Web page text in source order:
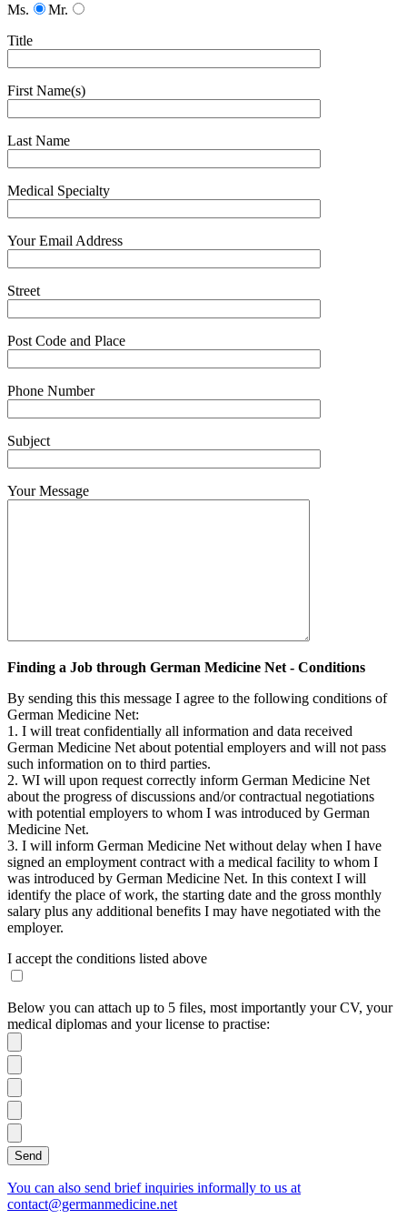
Ms.
Mr.
Title
First Name(s)
Last Name
Medical Specialty
Your Email Address
Street
Post Code and Place
Phone Number
Subject
Your Message
Finding a Job through German Medicine Net - Conditions
By sending this this message I agree to the following conditions of
German Medicine Net:
1. I will treat confidentially all information and data received
German Medicine Net about potential employers and will not pass
such information on to third parties.
2. WI will upon request correctly inform German Medicine Net
about the progress of discussions and/or contractual negotiations
with potential employers to whom I was introduced by German
Medicine Net.
3. I will inform German Medicine Net without delay when I have
signed an employment contract with a medical facility to whom I
was introduced by German Medicine Net. In this context I will
identify the place of work, the starting date and the gross monthly
salary plus any additional benefits I may have negotiated with the
employer.
I accept the conditions listed above
Below you can attach up to 5 files, most importantly your CV, your
medical diplomas and your license to practise:
You can also send brief inquiries informally to us at
contact@germanmedicine.net